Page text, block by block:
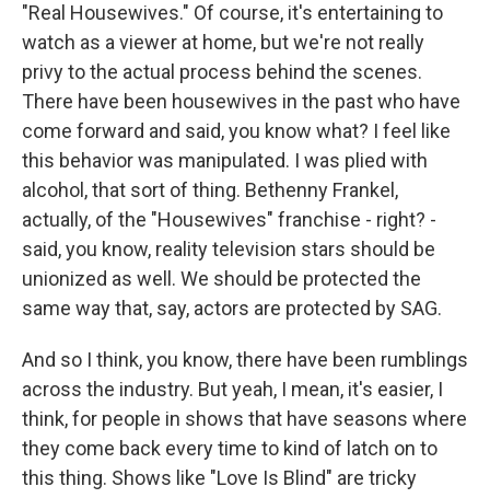
"Real Housewives." Of course, it's entertaining to
watch as a viewer at home, but we're not really
privy to the actual process behind the scenes.
There have been housewives in the past who have
come forward and said, you know what? I feel like
this behavior was manipulated. I was plied with
alcohol, that sort of thing. Bethenny Frankel,
actually, of the "Housewives" franchise - right? -
said, you know, reality television stars should be
unionized as well. We should be protected the
same way that, say, actors are protected by SAG.
And so I think, you know, there have been rumblings
across the industry. But yeah, I mean, it's easier, I
think, for people in shows that have seasons where
they come back every time to kind of latch on to
this thing. Shows like "Love Is Blind" are tricky